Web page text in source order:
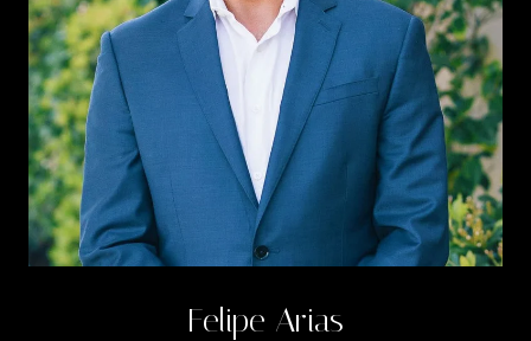
Felipe Arias